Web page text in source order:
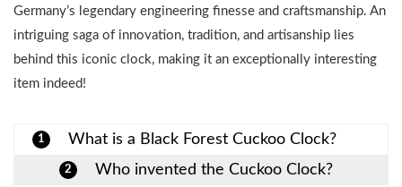
Germany’s legendary engineering finesse and craftsmanship. An
intriguing saga of innovation, tradition, and artisanship lies
behind this iconic clock, making it an exceptionally interesting
item indeed!
1 What is a Black Forest Cuckoo Clock?
2 Who invented the Cuckoo Clock?